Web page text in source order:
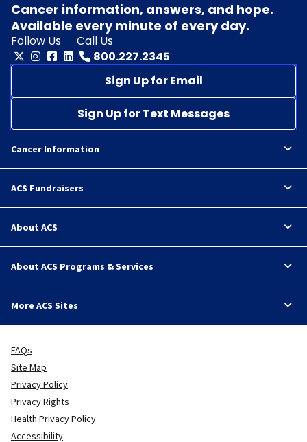
Cancer information, answers, and hope.
Available every minute of every day.
Follow Us
Call Us
800.227.2345
Sign Up for Email
Sign Up for Text Messages
Cancer Information
ACS Fundraisers
About ACS
About ACS Programs & Services
More ACS Sites
FAQs
Site Map
Privacy Policy
Privacy Rights
Health Privacy Policy
Accessibility